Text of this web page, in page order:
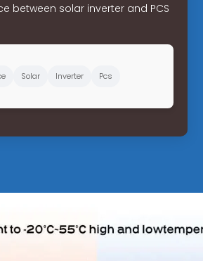
between solar inverter and PCS
Solar Inverter Pcs